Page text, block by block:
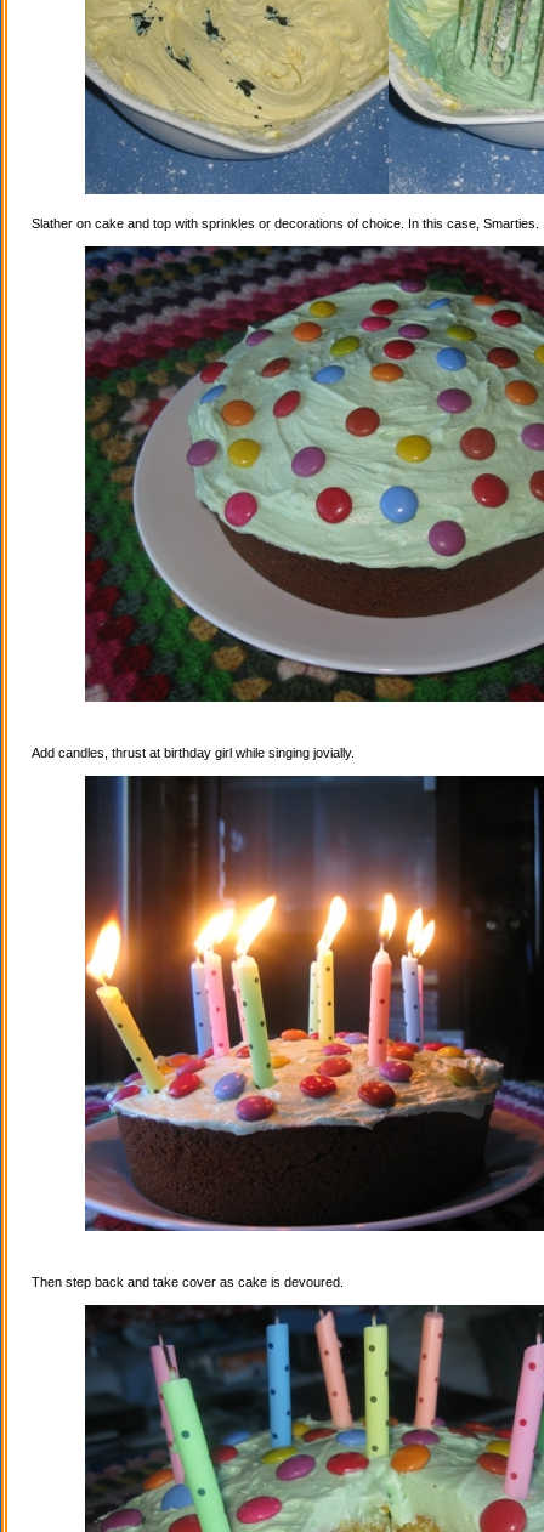
Slather on cake and top with sprinkles or decorations of choice. In this case, Smarties.
Add candles, thrust at birthday girl while singing jovially.
Then step back and take cover as cake is devoured.